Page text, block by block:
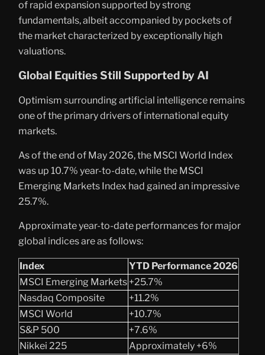
of rapid expansion supported by strong
fundamentals, albeit accompanied by pockets of
the market characterized by exceptionally high
valuations.
Global Equities Still Supported by AI
Optimism surrounding artificial intelligence remains
one of the primary drivers of international equity
markets.
As of the end of May 2026, the MSCI World Index
was up 10.7% year-to-date, while the MSCI
Emerging Markets Index had gained an impressive
25.7%.
Approximate year-to-date performances for major
global indices are as follows:
Index
YTD Performance 2026
MSCI Emerging Markets +25.7%
Nasdaq Composite
+11.2%
MSCI World
+10.7%
S&P 500
+7.6%
Nikkei 225
Approximately +6%